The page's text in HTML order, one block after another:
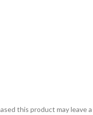
this product may leave a